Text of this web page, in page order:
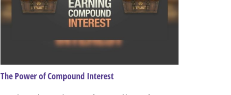
The Power of Compound Interest